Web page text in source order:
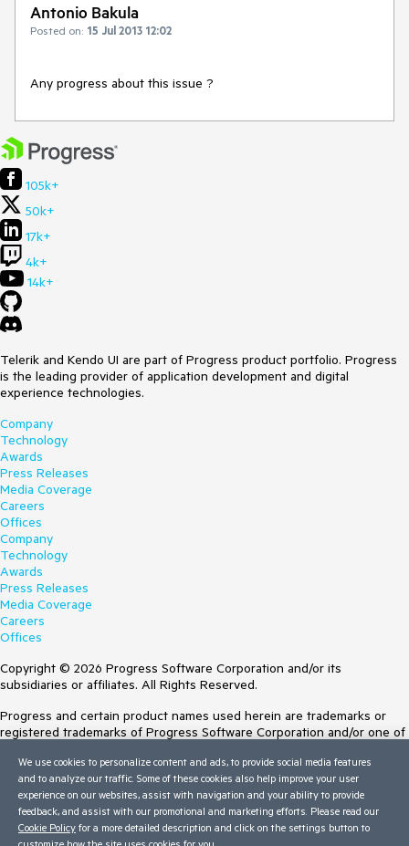
Antonio Bakula
Posted on: 15 Jul 2013 12:02
Any progress about this issue ?
105k+
50k+
17k+
4k+
14k+
Telerik and Kendo UI are part of Progress product portfolio. Progress
is the leading provider of application development and digital
experience technologies.
Company
Technology
Awards
Press Releases
Media Coverage
Careers
Offices
Company
Technology
Awards
Press Releases
Media Coverage
Careers
Offices
Copyright © 2026 Progress Software Corporation and/or its
subsidiaries or affiliates. All Rights Reserved.
Progress and certain product names used herein are trademarks or
registered trademarks of Progress Software Corporation and/or one of
Trademarksfor appropriate markings. All rights in any other trademarks
contained herein are reserved by their respective owners and their
inclusion does not imply an endorsement, affiliation, or sponsorship as
between Progress and the respective owners.
We use cookies to personalize content and ads, to provide social media features
and to analyze our traffic. Some of these cookies also help improve your user
experience on our websites, assist with navigation and your ability to provide
feedback, and assist with our promotional and marketing efforts. Please read our
Cookie Policy for a more detailed description and click on the settings button to